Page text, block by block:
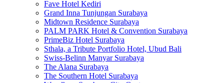
Fave Hotel Kediri
Grand Inna Tunjungan Surabaya
Midtown Residence Surabaya
PALM PARK Hotel & Convention Surabaya
PrimeBiz Hotel Surabaya
Sthala, a Tribute Portfolio Hotel, Ubud Bali
Swiss-Belinn Manyar Surabaya
The Alana Surabaya
The Southern Hotel Surabaya